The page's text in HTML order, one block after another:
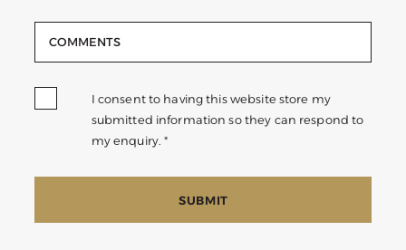
I consent to having this website store my
submitted information so they can respond to
my enquiry. *
SUBMIT